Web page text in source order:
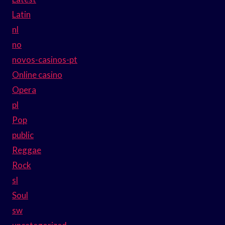
Latin
nl
no
novos-casinos-pt
Online casino
Opera
pl
Pop
public
Reggae
Rock
sl
Soul
sw